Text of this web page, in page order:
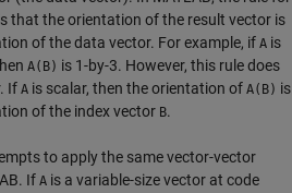
that the orientation of the result vector is
of the data vector. For example, if A is
A(B) is 1-by-3. However, this rule does
If A is scalar, then the orientation of A(B) is
of the index vector B.
to apply the same vector-vector
If A is a variable-size vector at code